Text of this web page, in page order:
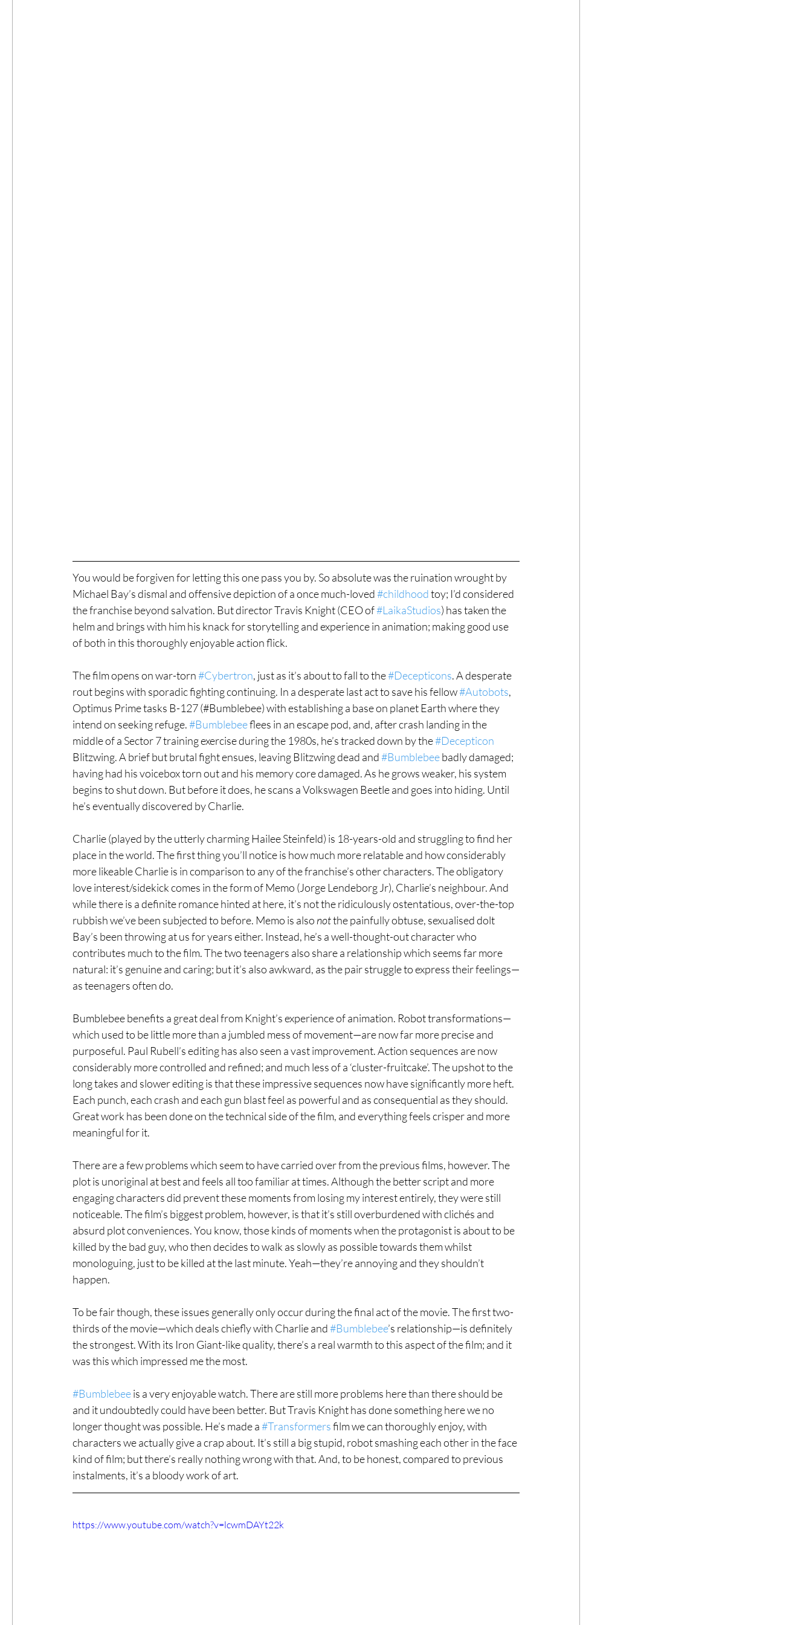
You would be forgiven for letting this one pass you by. So absolute was the ruination wrought by
Michael Bay’s dismal and offensive depiction of a once much-loved #childhood toy; I’d considered
the franchise beyond salvation. But director Travis Knight (CEO of #LaikaStudios) has taken the
helm and brings with him his knack for storytelling and experience in animation; making good use
of both in this thoroughly enjoyable action flick.
The film opens on war-torn #Cybertron, just as it’s about to fall to the #Decepticons. A desperate
rout begins with sporadic fighting continuing. In a desperate last act to save his fellow #Autobots,
Optimus Prime tasks B-127 (#Bumblebee) with establishing a base on planet Earth where they
intend on seeking refuge. #Bumblebee flees in an escape pod, and, after crash landing in the
middle of a Sector 7 training exercise during the 1980s, he’s tracked down by the #Decepticon
Blitzwing. A brief but brutal fight ensues, leaving Blitzwing dead and #Bumblebee badly damaged;
having had his voicebox torn out and his memory core damaged. As he grows weaker, his system
begins to shut down. But before it does, he scans a Volkswagen Beetle and goes into hiding. Until
he’s eventually discovered by Charlie.
Charlie (played by the utterly charming Hailee Steinfeld) is 18-years-old and struggling to find her
place in the world. The first thing you’ll notice is how much more relatable and how considerably
more likeable Charlie is in comparison to any of the franchise’s other characters. The obligatory
love interest/sidekick comes in the form of Memo (Jorge Lendeborg Jr), Charlie’s neighbour. And
while there is a definite romance hinted at here, it’s not the ridiculously ostentatious, over-the-top
rubbish we’ve been subjected to before. Memo is also not the painfully obtuse, sexualised dolt
Bay’s been throwing at us for years either. Instead, he’s a well-thought-out character who
contributes much to the film. The two teenagers also share a relationship which seems far more
natural: it’s genuine and caring; but it’s also awkward, as the pair struggle to express their feelings—
as teenagers often do.
Bumblebee benefits a great deal from Knight’s experience of animation. Robot transformations—
which used to be little more than a jumbled mess of movement—are now far more precise and
purposeful. Paul Rubell’s editing has also seen a vast improvement. Action sequences are now
considerably more controlled and refined; and much less of a ‘cluster-fruitcake’. The upshot to the
long takes and slower editing is that these impressive sequences now have significantly more heft.
Each punch, each crash and each gun blast feel as powerful and as consequential as they should.
Great work has been done on the technical side of the film, and everything feels crisper and more
meaningful for it.
There are a few problems which seem to have carried over from the previous films, however. The
plot is unoriginal at best and feels all too familiar at times. Although the better script and more
engaging characters did prevent these moments from losing my interest entirely, they were still
noticeable. The film’s biggest problem, however, is that it’s still overburdened with clichés and
absurd plot conveniences. You know, those kinds of moments when the protagonist is about to be
killed by the bad guy, who then decides to walk as slowly as possible towards them whilst
monologuing, just to be killed at the last minute. Yeah—they’re annoying and they shouldn’t
happen.
To be fair though, these issues generally only occur during the final act of the movie. The first two-
thirds of the movie—which deals chiefly with Charlie and #Bumblebee’s relationship—is definitely
the strongest. With its Iron Giant-like quality, there’s a real warmth to this aspect of the film; and it
was this which impressed me the most.
#Bumblebee is a very enjoyable watch. There are still more problems here than there should be
and it undoubtedly could have been better. But Travis Knight has done something here we no
longer thought was possible. He’s made a #Transformers film we can thoroughly enjoy, with
characters we actually give a crap about. It’s still a big stupid, robot smashing each other in the face
kind of film; but there’s really nothing wrong with that. And, to be honest, compared to previous
instalments, it’s a bloody work of art.
https://www.youtube.com/watch?v=lcwmDAYt22k